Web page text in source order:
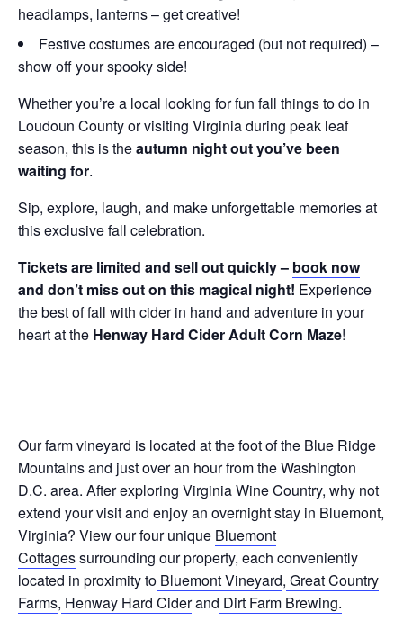
headlamps, lanterns – get creative!
Festive costumes are encouraged (but not required) –
show off your spooky side!
Whether you’re a local looking for fun fall things to do in
Loudoun County or visiting Virginia during peak leaf
season, this is theautumn night out you’ve been
waiting for.
Sip, explore, laugh, and make unforgettable memories at
this exclusive fall celebration.
Tickets are limited and sell out quickly – book now
and don’t miss out on this magical night! Experience
the best of fall with cider in hand and adventure in your
heart at the Henway Hard Cider Adult Corn Maze!
Our farm vineyard is located at the foot of the Blue Ridge
Mountains and just over an hour from the Washington
D.C. area. After exploring Virginia Wine Country, why not
extend your visit and enjoy an overnight stay in Bluemont,
Virginia? View our four unique Bluemont
Cottagessurrounding our property, each conveniently
located in proximity to Bluemont Vineyard, Great Country
Farms, Henway Hard Ciderand Dirt Farm Brewing.